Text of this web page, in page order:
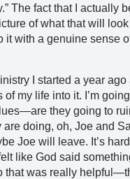
The fact that I actually
of what that will
it with a genuine sense
I started a year ago
of my life into it. I’m
they going to
are doing, oh, Joe and
Joe will leave. It’s
like God said
that was really